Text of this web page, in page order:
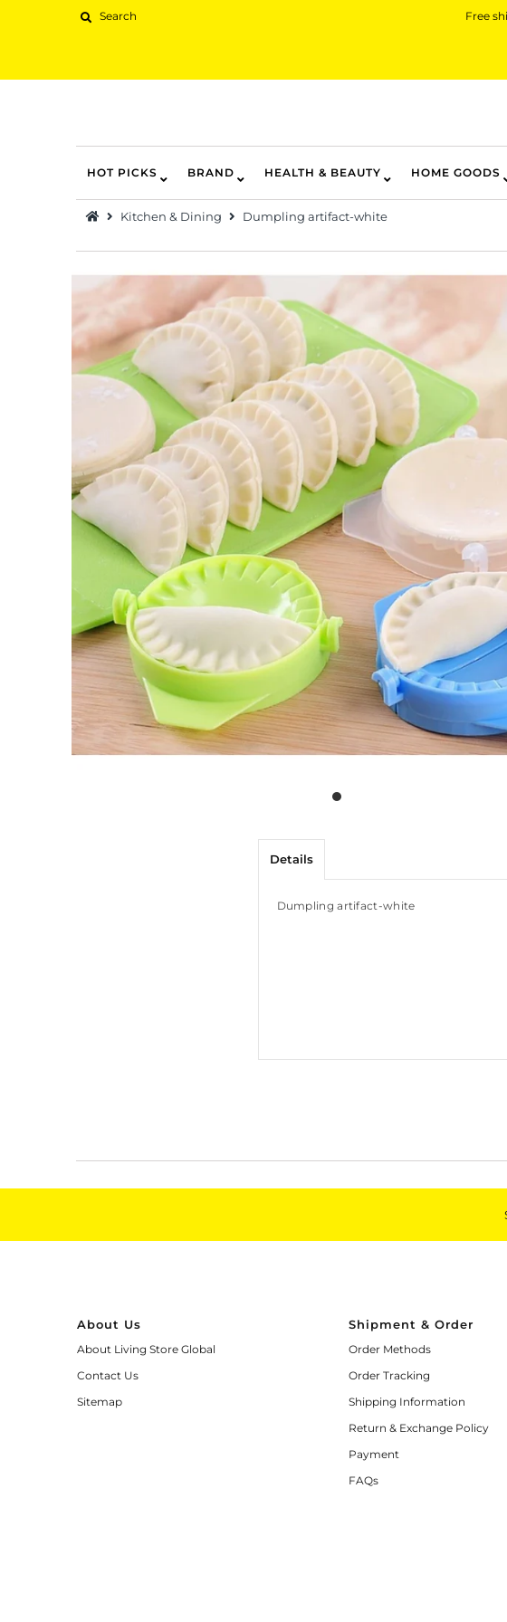
Health & Beauty
Baby & Kids
Sign in/Join
Free
HOT PICKS BRAND HEALTH & BEAUTY HOME GOODS
Kitchen & Dining Dumpling artifact-white
Details
Dumpling artifact-white
About Us
About Living Store Global
Contact Us
Sitemap
Shipment & Order
Order Methods
Order Tracking
Shipping Information
Return & Exchange Policy
Payment
FAQs